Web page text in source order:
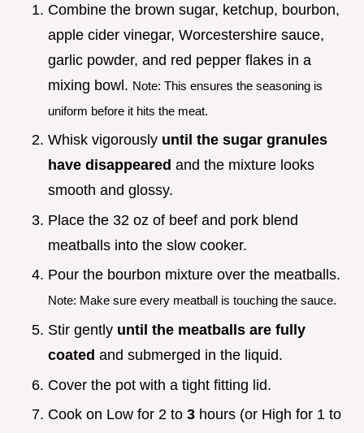
Combine the brown sugar, ketchup, bourbon,
apple cider vinegar, Worcestershire sauce,
garlic powder, and red pepper flakes in a
mixing bowl. Note: This ensures the seasoning is
uniform before it hits the meat.
Whisk vigorously until the sugar granules
have disappeared and the mixture looks
smooth and glossy.
Place the 32 oz of beef and pork blend
meatballs into the slow cooker.
Pour the bourbon mixture over the meatballs.
Note: Make sure every meatball is touching the sauce.
Stir gently until the meatballs are fully
coated and submerged in the liquid.
Cover the pot with a tight fitting lid.
Cook on Low for 2 to 3 hours (or High for 1 to